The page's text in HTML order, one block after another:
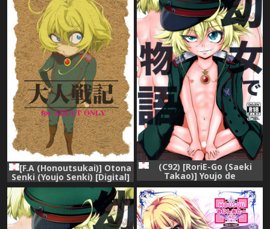
[F.A (Honoutsukai)] Otona
Senki (Youjo Senki) [Digital]
(C92) [RoriE-Go (Saeki
Takao)] Youjo de
Monogatari (Youjo Senki)